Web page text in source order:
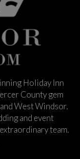
Holiday Inn
County gem
West Windsor.
and event
team.